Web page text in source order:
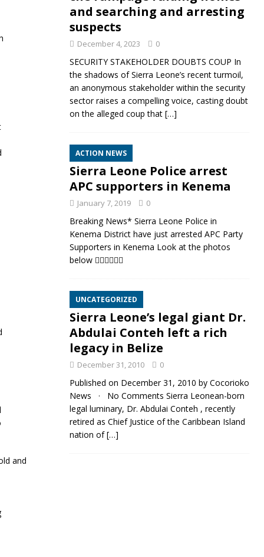
and
and searching and arresting
suspects
December 4, 2023 0
SECURITY STAKEHOLDER DOUBTS COUP In
the shadows of Sierra Leone’s recent turmoil,
an anonymous stakeholder within the security
sector raises a compelling voice, casting doubt
on the alleged coup that […]
ACTION NEWS
Sierra Leone Police arrest
APC supporters in Kenema
January 7, 2019 0
Breaking News* Sierra Leone Police in
Kenema District have just arrested APC Party
Supporters in Kenema Look at the photos
below 👇🏼👇🏼👇🏼
UNCATEGORIZED
Sierra Leone’s legal giant Dr.
Abdulai Conteh left a rich
legacy in Belize
December 31, 2010 0
Published on December 31, 2010 by Cocorioko
News · No Comments Sierra Leonean-born
legal luminary, Dr. Abdulai Conteh , recently
retired as Chief Justice of the Caribbean Island
nation of[…]